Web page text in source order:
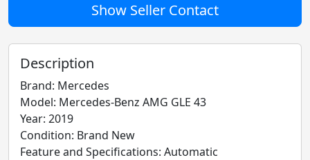
Show Seller Contact
Description
Brand: Mercedes
Model: Mercedes-Benz AMG GLE 43
Year: 2019
Condition: Brand New
Feature and Specifications: Automatic